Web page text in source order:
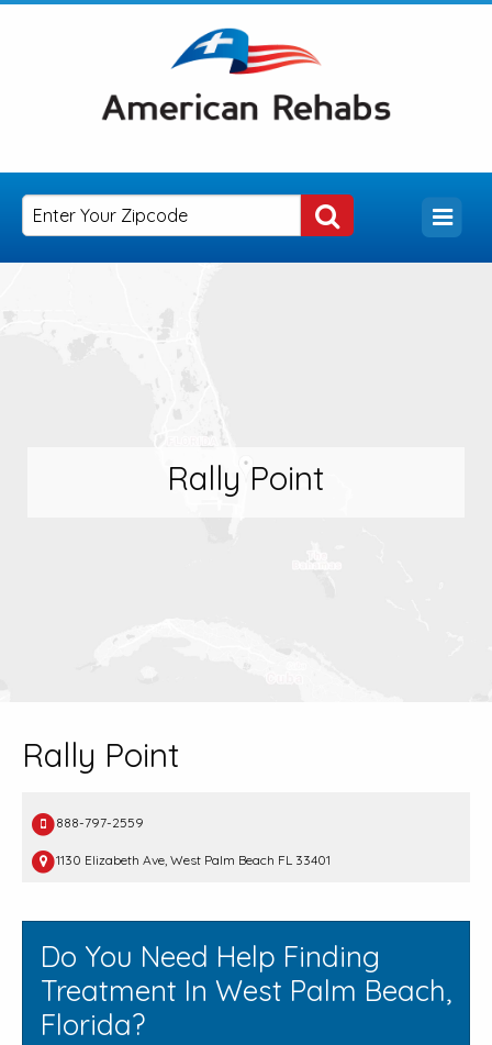
Rally Point
Rally Point
888-797-2559
1130 Elizabeth Ave, West Palm Beach FL 33401
Do You Need Help Finding
Treatment In West Palm Beach,
Florida?